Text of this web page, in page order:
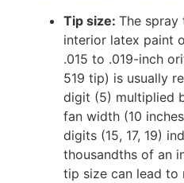
Tip size: The spray
interior latex paint
.015 to .019-inch
519 tip) is usually
digit (5) multiplied
fan width (10
digits (15, 17, 19)
thousandths of an
tip size can lead to